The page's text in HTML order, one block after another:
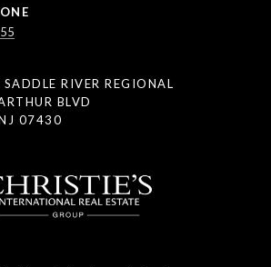
RIVER REGIONAL
BLVD
07430